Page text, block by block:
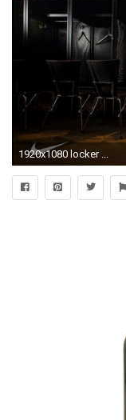
1920x1080 locker ...